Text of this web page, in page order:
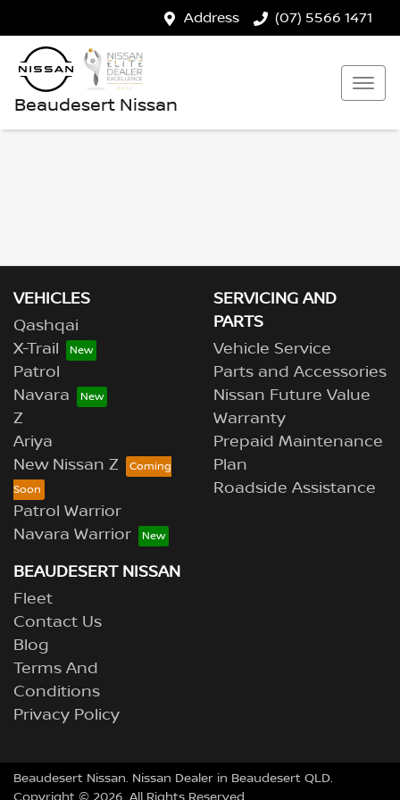
Address (07) 5566 1471
Beaudesert Nissan
VEHICLES
Qashqai
X-Trail
Patrol
Navara
Z
Ariya
New Nissan Z
Patrol Warrior
Navara Warrior
SERVICING AND
PARTS
Vehicle Service
Parts and Accessories
Nissan Future Value
Warranty
Prepaid Maintenance
Plan
Roadside Assistance
BEAUDESERT NISSAN
Fleet
Contact Us
Blog
Terms And
Conditions
Privacy Policy
Beaudesert Nissan. Nissan Dealer in Beaudesert QLD.